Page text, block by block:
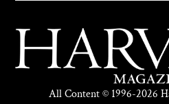
All Content © 1996-2026